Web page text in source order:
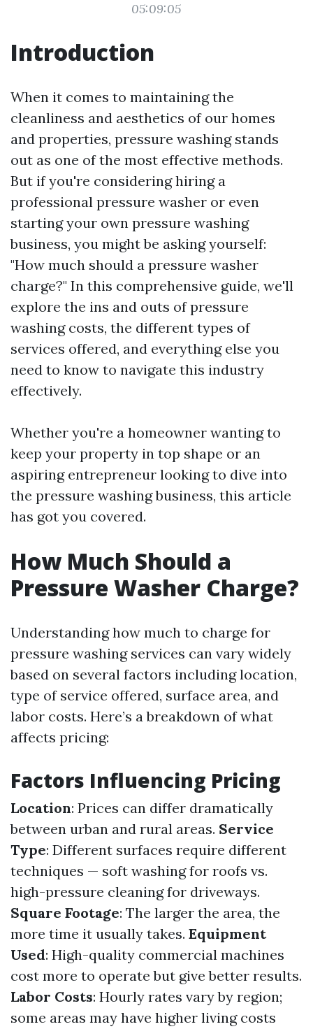
05:09:05
Introduction
When it comes to maintaining the
cleanliness and aesthetics of our homes
and properties, pressure washing stands
out as one of the most effective methods.
But if you're considering hiring a
professional pressure washer or even
starting your own pressure washing
business, you might be asking yourself:
"How much should a pressure washer
charge?" In this comprehensive guide, we'll
explore the ins and outs of pressure
washing costs, the different types of
services offered, and everything else you
need to know to navigate this industry
effectively.
Whether you're a homeowner wanting to
keep your property in top shape or an
aspiring entrepreneur looking to dive into
the pressure washing business, this article
has got you covered.
How Much Should a
Pressure Washer Charge?
Understanding how much to charge for
pressure washing services can vary widely
based on several factors including location,
type of service offered, surface area, and
labor costs. Here’s a breakdown of what
affects pricing:
Factors Influencing Pricing
Location: Prices can differ dramatically
between urban and rural areas. Service
Type: Different surfaces require different
techniques — soft washing for roofs vs.
high-pressure cleaning for driveways.
Square Footage: The larger the area, the
more time it usually takes. Equipment
Used: High-quality commercial machines
cost more to operate but give better results.
Labor Costs: Hourly rates vary by region;
some areas may have higher living costs